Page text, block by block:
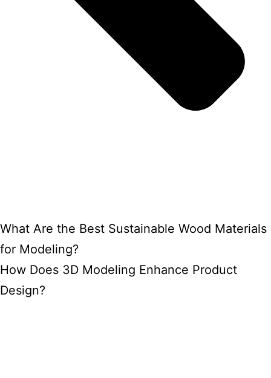
What Are the Best Sustainable Wood Materials
for Modeling?
How Does 3D Modeling Enhance Product
Design?